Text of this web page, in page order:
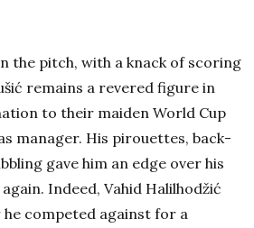
the pitch, with a knack of scoring
remains a revered figure in
to their maiden World Cup
manager. His pirouettes, back-
gave him an edge over his
Indeed, Vahid Halilhodžić
he competed against for a